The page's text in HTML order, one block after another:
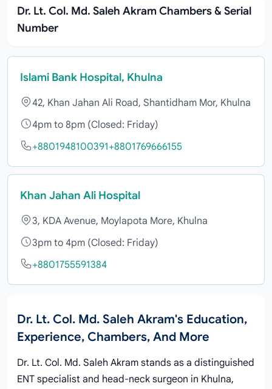
Dr. Lt. Col. Md. Saleh Akram Chambers & Serial
Number
Islami Bank Hospital, Khulna
42, Khan Jahan Ali Road, Shantidham Mor, Khulna
4pm to 8pm (Closed: Friday)
+8801948100391+8801769666155
Khan Jahan Ali Hospital
3, KDA Avenue, Moylapota More, Khulna
3pm to 4pm (Closed: Friday)
+8801755591384
Dr. Lt. Col. Md. Saleh Akram's Education,
Experience, Chambers, And More
Dr. Lt. Col. Md. Saleh Akram stands as a distinguished
ENT specialist and head-neck surgeon in Khulna,